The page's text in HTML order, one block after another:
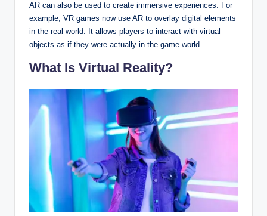
AR can also be used to create immersive experiences. For
example, VR games now use AR to overlay digital elements
in the real world. It allows players to interact with virtual
objects as if they were actually in the game world.
What Is Virtual Reality?